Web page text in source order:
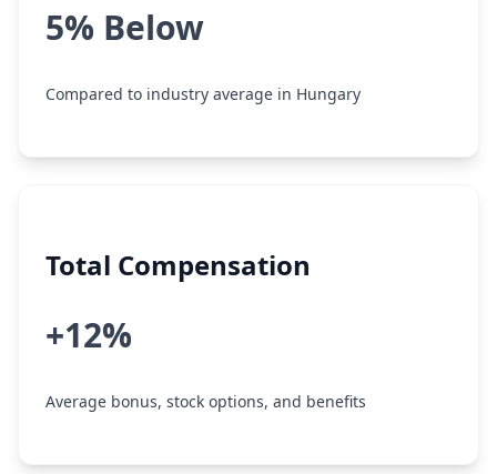
5% Below
Compared to industry average in Hungary
Total Compensation
+12%
Average bonus, stock options, and benefits